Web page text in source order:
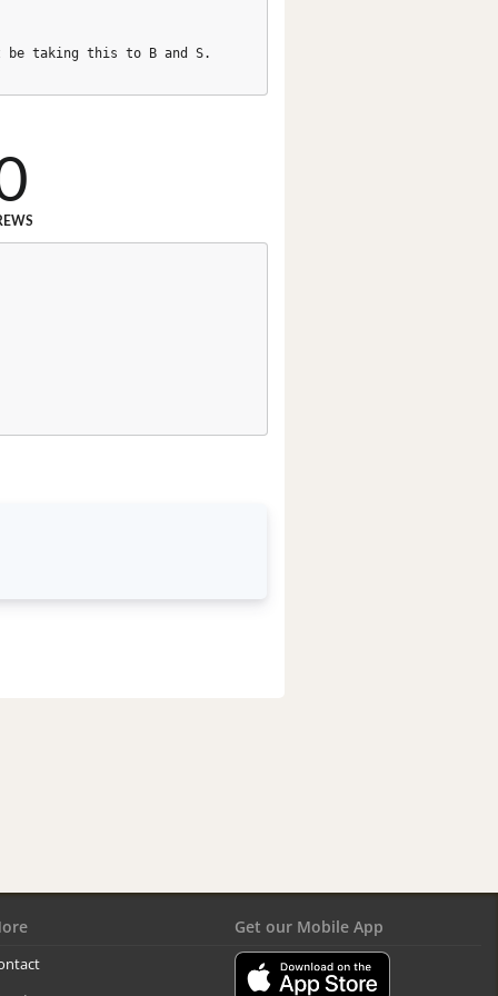
taking this to B and S.
Get our Mobile App